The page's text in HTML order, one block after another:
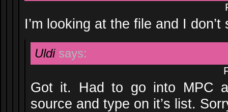
I’m looking at the file and I
Uldi says:
Got it. Had to go into MPC
source and type on it’s list.